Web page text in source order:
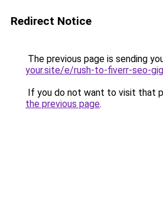
Redirect Notice
The previous page is sending
your.site/e/rush-to-fiverr-seo-
If you do not want to visit that
the previous page.